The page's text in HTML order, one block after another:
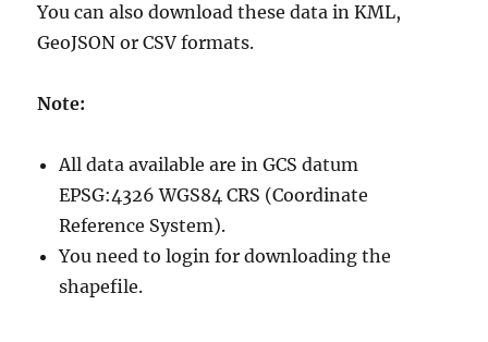
You can also download these data in KML,
GeoJSON or CSV formats.
Note:
All data available are in GCS datum
EPSG:4326 WGS84 CRS (Coordinate
Reference System).
You need to login for downloading the
shapefile.